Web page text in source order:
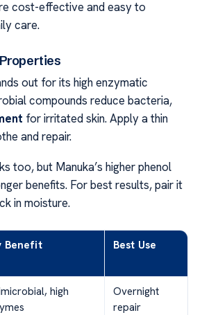
cost-effective and easy to
care.
out for its high enzymatic
compounds reduce bacteria,
for irritated skin. Apply a thin
and repair.
too, but Manuka’s higher phenol
benefits. For best results, pair it
in moisture.
Benefit Best Use
high
Overnight
repair